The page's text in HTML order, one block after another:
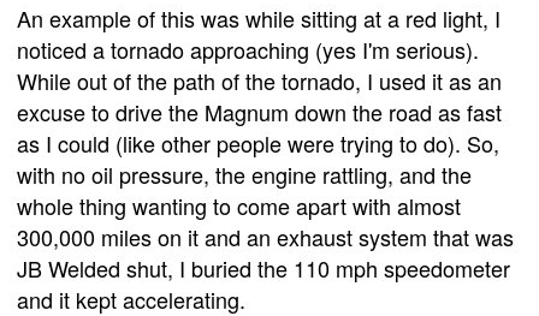
An example of this was while sitting at a red light, I
noticed a tornado approaching (yes I'm serious).
While out of the path of the tornado, I used it as an
excuse to drive the Magnum down the road as fast
as I could (like other people were trying to do). So,
with no oil pressure, the engine rattling, and the
whole thing wanting to come apart with almost
300,000 miles on it and an exhaust system that was
JB Welded shut, I buried the 110 mph speedometer
and it kept accelerating.